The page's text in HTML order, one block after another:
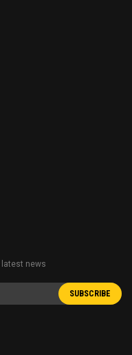
latest news